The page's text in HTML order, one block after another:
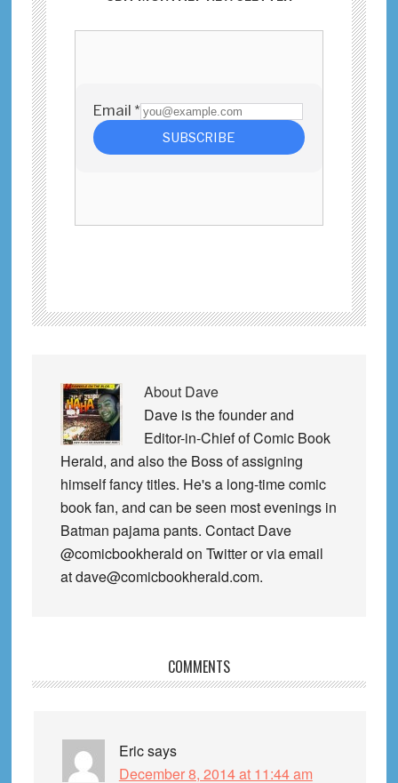
About Dave
Dave is the founder and
Editor-in-Chief of Comic Book
Herald, and also the Boss of assigning
himself fancy titles. He's a long-time comic
book fan, and can be seen most evenings in
Batman pajama pants. Contact Dave
@comicbookherald on Twitter or via email
at dave@comicbookherald.com.
Interactions
COMMENTS
Ericsays
December 8, 2014 at 11:44 am